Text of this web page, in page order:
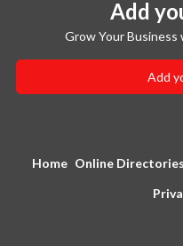
Add
Grow Your
Add
Home Online Directories